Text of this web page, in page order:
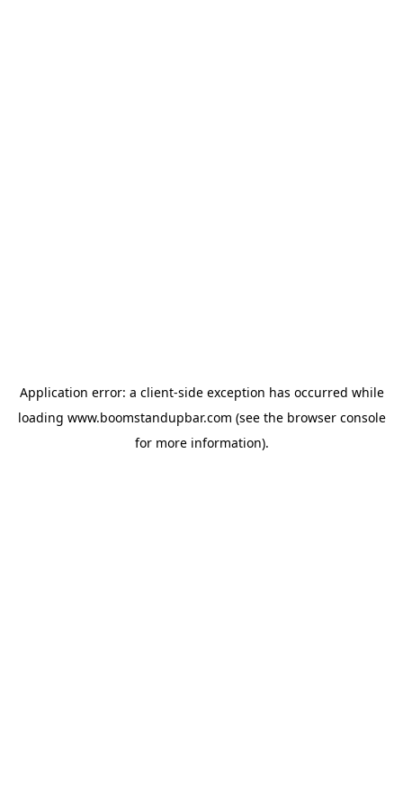
Application error: a client-side exception has occurred while
loading www.boomstandupbar.com (see the browser console
for more information).